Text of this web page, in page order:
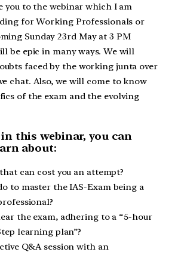
you to the webinar which I am
for Working Professionals or
Sunday 23rd May at 3 PM
be epic in many ways. We will
faced by the working junta over
chat. Also, we will come to know
of the exam and the evolving
this webinar, you can
about:
can cost you an attempt?
to master the IAS-Exam being a
the exam, adhering to a “5-hour
learning plan”?
Q&A session with an